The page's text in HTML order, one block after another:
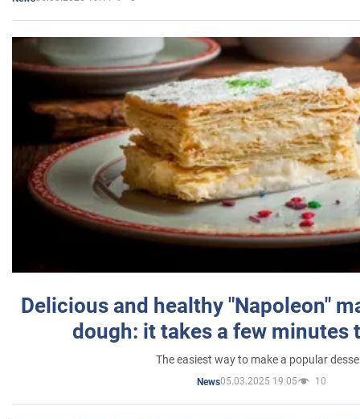
Delicious and healthy "Napoleon"
dough: it takes a few minutes
The easiest way to make a popular
News05.03.2025 19:05 10